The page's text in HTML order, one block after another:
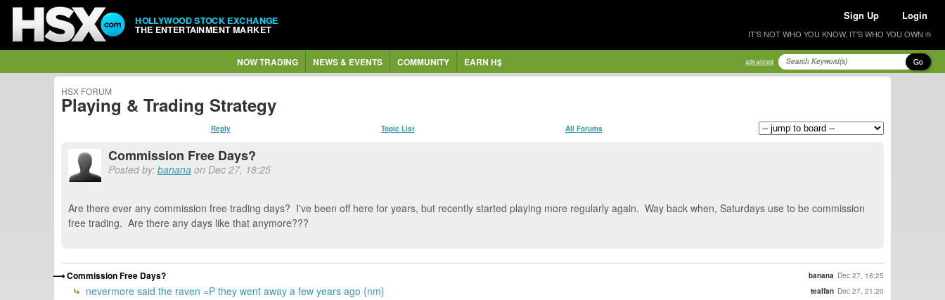
HOLLYWOOD STOCK EXCHANGE
THE ENTERTAINMENT MARKET
Sign Up Login
IT'S NOT WHO YOU KNOW, IT'S WHO YOU OWN ®
NOW TRADING NEWS & EVENTS COMMUNITY EARN H$ advanced Go
HSX FORUM
Playing & Trading Strategy
Reply Topic List All Forums
Commission Free Days?
Posted by: banana on Dec 27, 18:25
Are there ever any commission free trading days? I've been off here for years, but recently started playing more regularly again. Way back when, Saturdays use to be commission
free trading. Are there any days like that anymore???
Commission Free Days? banana Dec 27, 18:25
nevermore said the raven =P they went away a few years ago {nm} tealfan Dec 27, 21:20